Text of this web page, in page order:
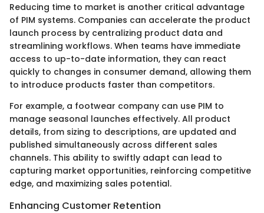
Reducing time to market is another critical advantage
of PIM systems. Companies can accelerate the product
launch process by centralizing product data and
streamlining workflows. When teams have immediate
access to up-to-date information, they can react
quickly to changes in consumer demand, allowing them
to introduce products faster than competitors.
For example, a footwear company can use PIM to
manage seasonal launches effectively. All product
details, from sizing to descriptions, are updated and
published simultaneously across different sales
channels. This ability to swiftly adapt can lead to
capturing market opportunities, reinforcing competitive
edge, and maximizing sales potential.
Enhancing Customer Retention